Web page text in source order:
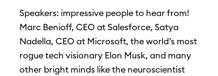
Speakers: impressive people to hear from!
Marc Benioff, CEO at Salesforce, Satya
Nadella, CEO at Microsoft, the world’s most
rogue tech visionary Elon Musk, and many
other bright minds like the neuroscientist